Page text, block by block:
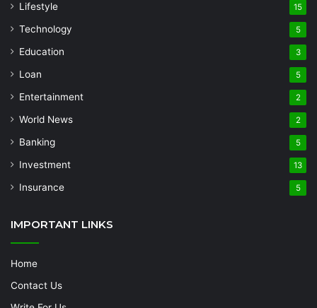
Lifestyle 15
Technology 5
Education 3
Loan 5
Entertainment 2
World News 2
Banking 5
Investment 13
Insurance 5
IMPORTANT LINKS
Home
Contact Us